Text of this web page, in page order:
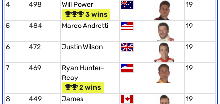
4 498
Will Power
3 wins
19
5 484 Marco Andretti 19
6 472 Justin Wilson 19
7 469
Ryan Hunter-
Reay
2 wins
19
8 449
James
19